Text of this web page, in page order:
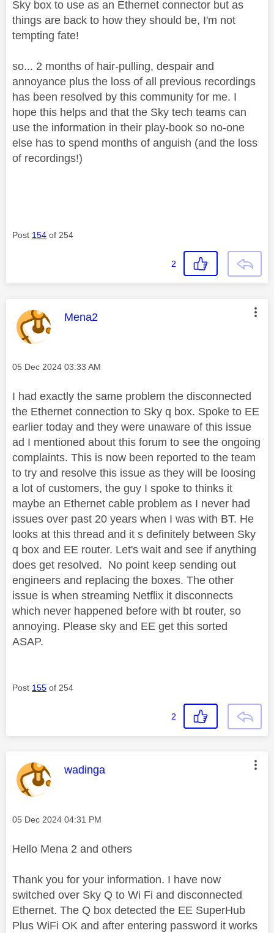
Sky box to use as an Ethernet connector but as
things are back to how they should be, I'm not
tempting fate!
so... 2 months of hair-pulling, despair and
annoyance plus the loss of all previous recordings
has been resolved by this community for me. I
hope this helps and that the Sky tech teams can
use the information in their play-book so no-one
else has to spend months of anguish (and the loss
of recordings!)
Post 154 of 254
2
This message was authored by:
Mena2
Message posted on
‎05 Dec 2024 03:33 AM
I had exactly the same problem the disconnected
the Ethernet connection to Sky q box. Spoke to EE
earlier today and they were unaware of this issue
ad I mentioned about this forum to see the ongoing
complaints. This is now been reported to the team
to try and resolve this issue as they will be loosing
a lot of customers, the guy I spoke to thinks it
maybe an Ethernet cable problem as I never had
issues over past 20 years when I was with BT. He
looks at this thread and it s definitely between Sky
q box and EE router. Let's wait and see if anything
does get resolved. No point keep sending out
engineers and replacing the boxes. The other
issue is when streaming Netflix it disconnects
which never happened before with bt router, so
annoying. Please sky and EE get this sorted
ASAP.
Post 155 of 254
2
This message was authored by:
wadinga
Message posted on
‎05 Dec 2024 04:31 PM
Hello Mena 2 and others
Thank you for your information. I have now
switched over Sky Q to Wi Fi and disconnected
Ethernet. The Q box detected the EE SuperHub
Plus WiFi OK and after entering password it works